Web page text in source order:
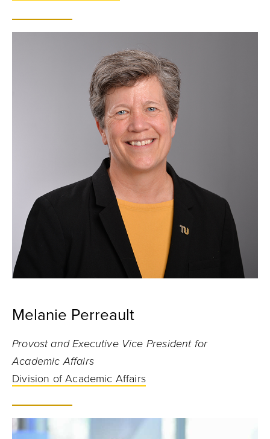
Melanie Perreault
Provost and Executive Vice President for
Academic Affairs
Division of Academic Affairs